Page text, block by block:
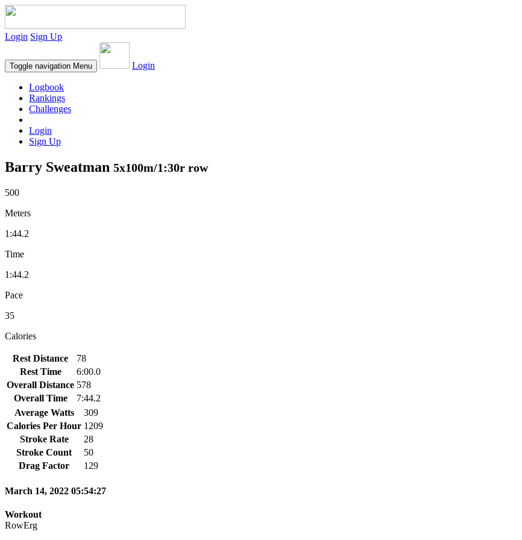
Login Sign Up
Toggle navigation Menu Login
Logbook
Rankings
Challenges
Login
Sign Up
Barry Sweatman 5x100m/1:30r row
500
Meters
1:44.2
Time
1:44.2
Pace
35
Calories
Rest Distance
78
Rest Time
6:00.0
Overall Distance 578
Overall Time
7:44.2
Average Watts
309
Calories Per Hour 1209
Stroke Rate
28
Stroke Count
50
Drag Factor
129
March 14, 2022 05:54:27
Workout
RowErg